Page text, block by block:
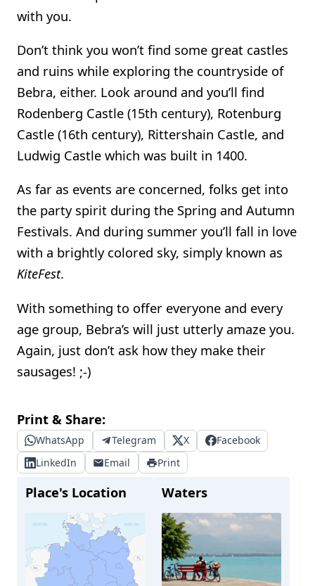
with you.
Don’t think you won’t find some great castles
and ruins while exploring the countryside of
Bebra, either. Look around and you’ll find
Rodenberg Castle (15th century), Rotenburg
Castle (16th century), Rittershain Castle, and
Ludwig Castle which was built in 1400.
As far as events are concerned, folks get into
the party spirit during the Spring and Autumn
Festivals. And during summer you’ll fall in love
with a brightly colored sky, simply known as
KiteFest.
With something to offer everyone and every
age group, Bebra’s will just utterly amaze you.
Again, just don’t ask how they make their
sausages! ;-)
Print & Share:
WhatsApp Telegram X
Facebook
LinkedIn
Email Print
Place's Location Waters